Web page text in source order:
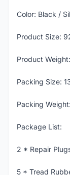
Color: Black /
Product Size:
Product
Packing Size:
Packing
Package List:
2 * Repair
5 * Tread